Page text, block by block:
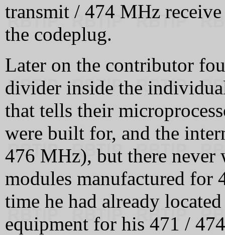
transmit / 474 MHz
the codeplug.
Later on the contributor
divider inside the
that tells their
were built for, and the
476 MHz), but there never
modules manufactured
time he had already
equipment for his 471 /